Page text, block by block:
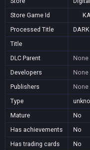
Store Game Id
Processed Title
DARK
Title
DLC Parent
None
Developers
None
Publishers
None
Type
Mature
No
Has achievements
No
Has trading cards
No